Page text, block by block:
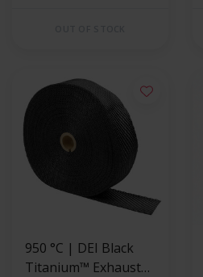
950 °C | DEI Black
Titanium™ Exhaust